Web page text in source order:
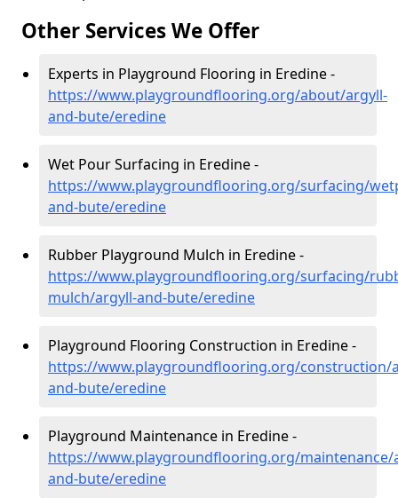
Other Services We Offer
Experts in Playground Flooring in Eredine -
https://www.playgroundflooring.org/about/argyll-
and-bute/eredine
Wet Pour Surfacing in Eredine -
https://www.playgroundflooring.org/surfacing/
and-bute/eredine
Rubber Playground Mulch in Eredine -
https://www.playgroundflooring.org/surfacing/
mulch/argyll-and-bute/eredine
Playground Flooring Construction in Eredine -
https://www.playgroundflooring.org/construction/
and-bute/eredine
Playground Maintenance in Eredine -
https://www.playgroundflooring.org/maintenance/
and-bute/eredine